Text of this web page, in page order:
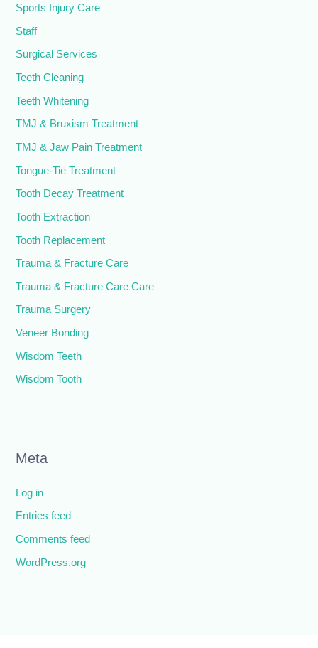
Sports Injury Care
Staff
Surgical Services
Teeth Cleaning
Teeth Whitening
TMJ & Bruxism Treatment
TMJ & Jaw Pain Treatment
Tongue-Tie Treatment
Tooth Decay Treatment
Tooth Extraction
Tooth Replacement
Trauma & Fracture Care
Trauma & Fracture Care Care
Trauma Surgery
Veneer Bonding
Wisdom Teeth
Wisdom Tooth
Meta
Log in
Entries feed
Comments feed
WordPress.org